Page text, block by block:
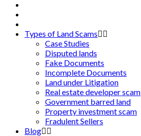
Types of Land Scams
Case Studies
Disputed lands
Fake Documents
Incomplete Documents
Land under Litigation
Real estate developer scam
Government barred land
Property investment scam
Fradulent Sellers
Blog